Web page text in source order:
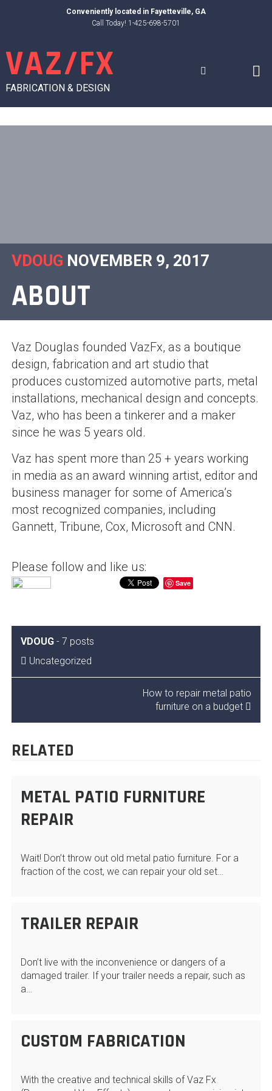
Conveniently located in Fayetteville, GA
Call Today! 1-425-698-5701
VAZ/FX
FABRICATION & DESIGN
VDOUG NOVEMBER 9, 2017
ABOUT
Vaz Douglas founded VazFx, as a boutique
design, fabrication and art studio that
produces customized automotive parts, metal
installations, mechanical design and concepts.
Vaz, who has been a tinkerer and a maker
since he was 5 years old.
Vaz has spent more than 25 + years working
in media as an award winning artist, editor and
business manager for some of America’s
most recognized companies, including
Gannett, Tribune, Cox, Microsoft and CNN.
Please follow and like us:
Save
VDOUG- 7 posts
Uncategorized
NAVIGATION
How to repair metal patio
furniture on a budget
RELATED
METAL PATIO FURNITURE
REPAIR
Wait! Don’t throw out old metal patio furniture. For a
fraction of the cost, we can repair your old set…
TRAILER REPAIR
Don’t live with the inconvenience or dangers of a
damaged trailer. If your trailer needs a repair, such as
a…
CUSTOM FABRICATION
With the creative and technical skills of Vaz Fx